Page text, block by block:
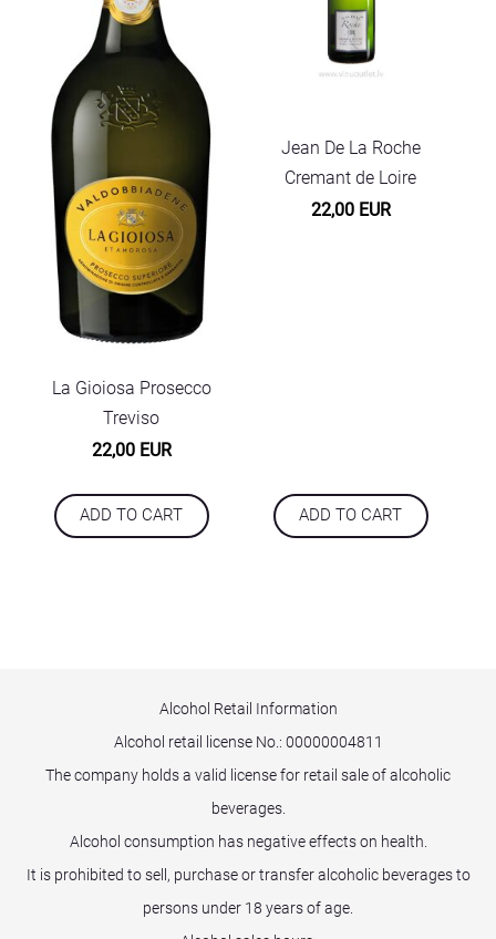
La Gioiosa Prosecco
Treviso
22,00 EUR
ADD TO CART
Jean De La Roche
Cremant de Loire
22,00 EUR
ADD TO CART
Alcohol Retail Information
Alcohol retail license No.: 00000004811
The company holds a valid license for retail sale of alcoholic
beverages.
Alcohol consumption has negative effects on health.
It is prohibited to sell, purchase or transfer alcoholic beverages to
persons under 18 years of age.